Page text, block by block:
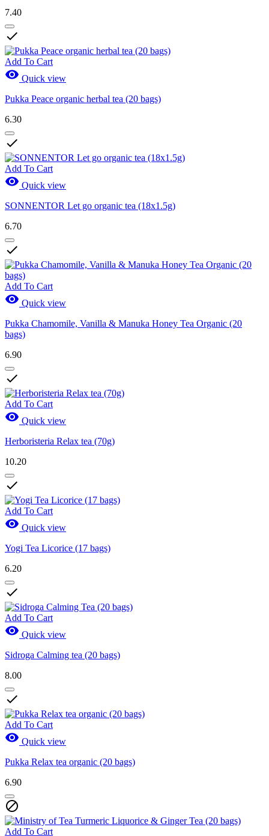
7.40

Add To Cart
 Quick view
Pukka Peace organic herbal tea (20 bags)
6.30

Add To Cart
 Quick view
SONNENTOR Let go organic tea (18x1.5g)
6.70

Add To Cart
 Quick view
Pukka Chamomile, Vanilla & Manuka Honey Tea Organic (20
bags)
6.90

Add To Cart
 Quick view
Herboristeria Relax tea (70g)
10.20

Add To Cart
 Quick view
Yogi Tea Licorice (17 bags)
6.20

Add To Cart
 Quick view
Sidroga Calming tea (20 bags)
8.00

Add To Cart
 Quick view
Pukka Relax tea organic (20 bags)
6.90

Add To Cart